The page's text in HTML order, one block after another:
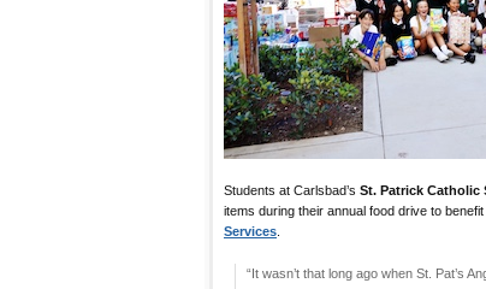
Students at Carlsbad’s St. Patrick Catholic
items during their annual food drive to benefit
Services
“It wasn’t that long ago when St. Pat’s